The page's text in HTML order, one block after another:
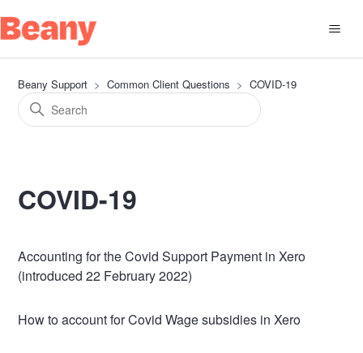
Beany Support Common Client Questions COVID-19
COVID-19
Accounting for the Covid Support Payment in Xero
(introduced 22 February 2022)
How to account for Covid Wage subsidies in Xero